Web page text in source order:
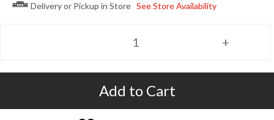
Delivery or Pickup in Store See Store Availability
Add to Cart